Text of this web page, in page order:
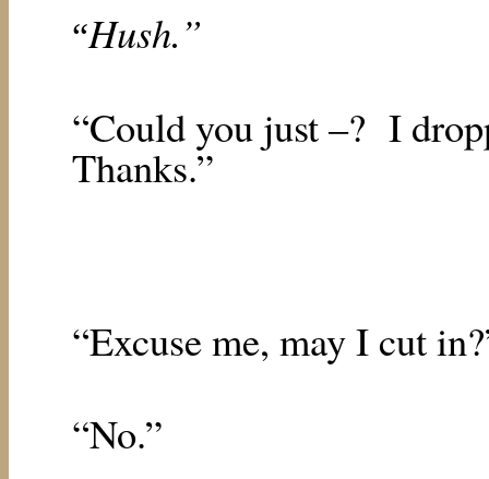
“Hush.”
“Could you just –? I
Thanks.”
“Excuse me, may I cut
“No.”